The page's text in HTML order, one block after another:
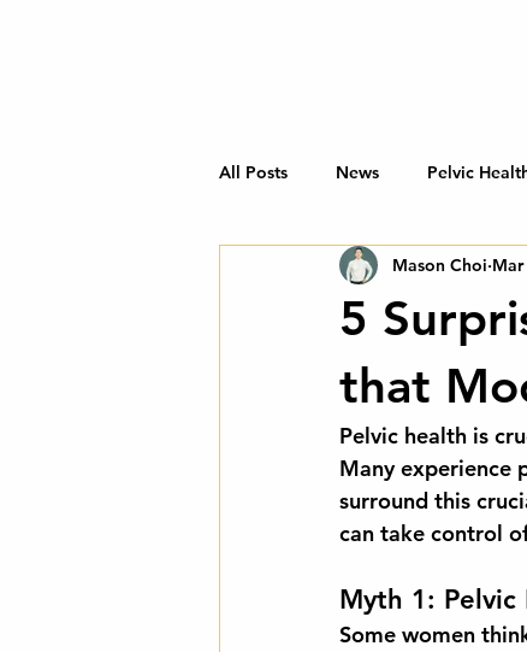
All Posts News Pelvic
5
that
Mason Choi
Pelvic health is
Many experience
surround this
can take control
Myth 1: Pelvic
Some women